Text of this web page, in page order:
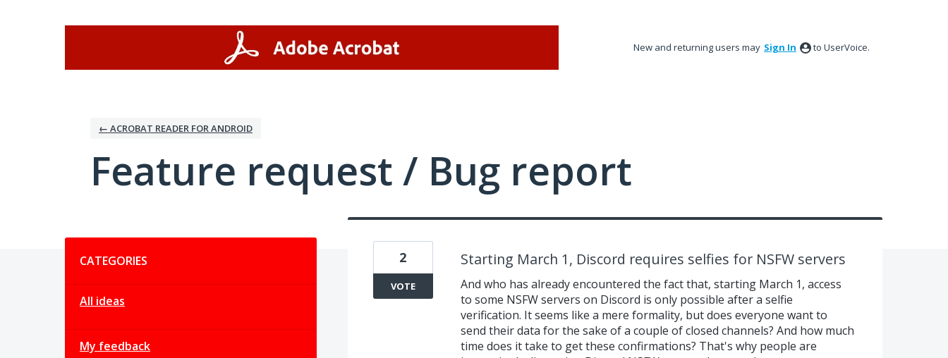
New and returning users may Sign In to UserVoice.
← ACROBAT READER FOR ANDROID
Feature request / Bug report
CATEGORIES
All ideas
My feedback
Starting March 1, Discord requires selfies for NSFW servers
And who has already encountered the fact that, starting March 1, access
to some NSFW servers on Discord is only possible after a selfie
verification. It seems like a mere formality, but does everyone want to
send their data for the sake of a couple of closed channels? And how much
time does it take to get these confirmations? That's why people are
2
VOTE